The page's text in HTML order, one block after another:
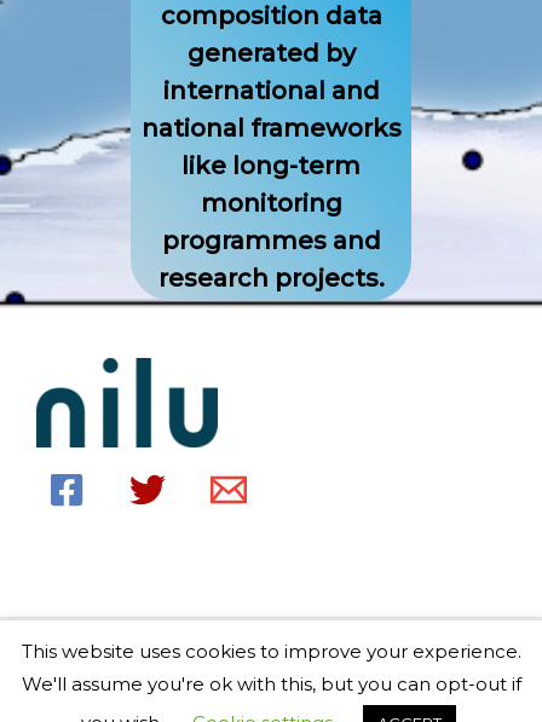
composition data
generated by
international and
national frameworks
like long-term
monitoring
programmes and
research projects.
Copyright © 2026 EBAS home Powered by EBAS home
This website uses cookies to improve your experience.
We'll assume you're ok with this, but you can opt-out if